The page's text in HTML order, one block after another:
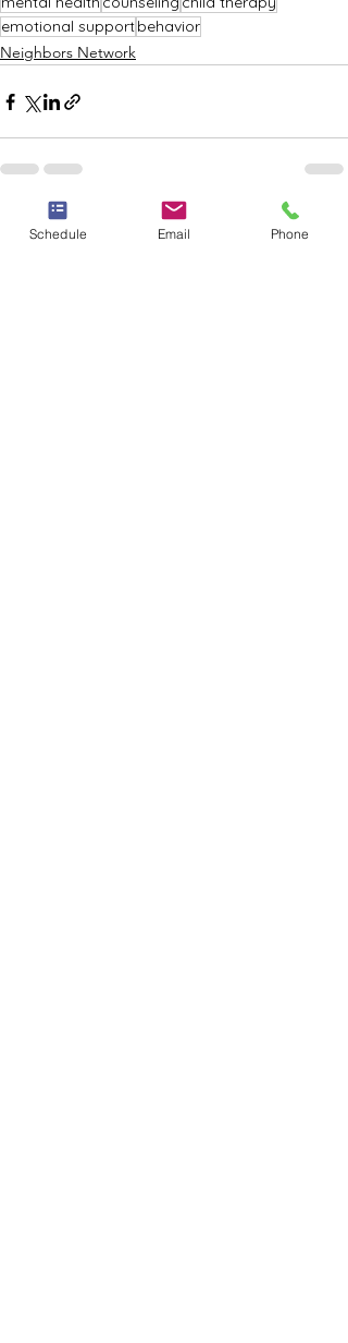
emotional supportbehavior
Neighbors Network
Recent Posts
Schedule Email Phone